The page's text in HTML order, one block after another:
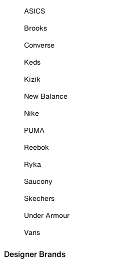
ASICS
Brooks
Converse
Keds
Kizik
New Balance
Nike
PUMA
Reebok
Ryka
Saucony
Skechers
Under Armour
Vans
Designer Brands